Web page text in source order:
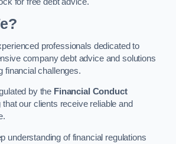
for free debt advice.
professionals dedicated to
company debt advice and solutions
financial challenges.
by the Financial Conduct
that our clients receive reliable and
understanding of financial regulations